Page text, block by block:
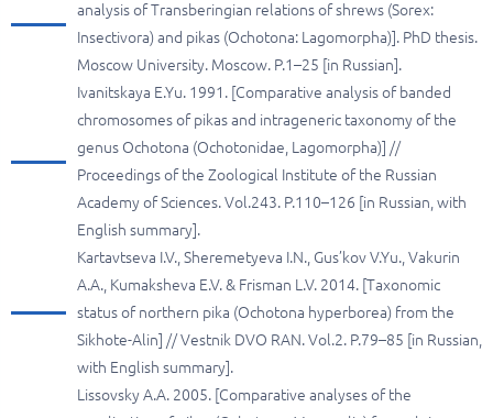
analysis of Transberingian relations of shrews (Sorex:
Insectivora) and pikas (Ochotona: Lagomorpha)]. PhD thesis.
Moscow University. Moscow. P.1–25 [in Russian].
Ivanitskaya E.Yu. 1991. [Comparative analysis of banded
chromosomes of pikas and intrageneric taxonomy of the
genus Ochotona (Ochotonidae, Lagomorpha)] //
Proceedings of the Zoological Institute of the Russian
Academy of Sciences. Vol.243. P.110–126 [in Russian, with
English summary].
Kartavtseva I.V., Sheremetyeva I.N., Gus’kov V.Yu., Vakurin
A.A., Kumaksheva E.V. & Frisman L.V. 2014. [Taxonomic
status of northern pika (Ochotona hyperborea) from the
Sikhote-Alin] // Vestnik DVO RAN. Vol.2. P.79–85 [in Russian,
with English summary].
Lissovsky A.A. 2005. [Comparative analyses of the